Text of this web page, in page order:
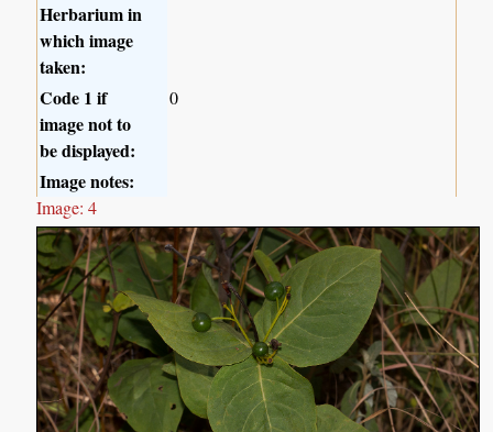
Herbarium in
which image
taken:
Code 1 if
image not to
be displayed:
0
Image notes:
Image: 4